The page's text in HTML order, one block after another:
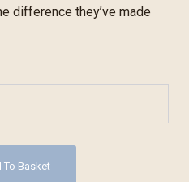
difference they’ve made
To Basket